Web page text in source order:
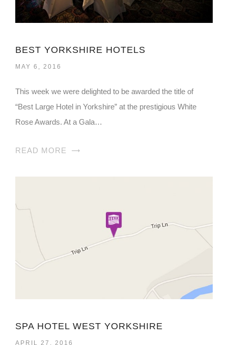
BEST YORKSHIRE HOTELS
MAY 6, 2016
This week we were delighted to be awarded the title of
“Best Large Hotel in Yorkshire” at the prestigious White
Rose Awards. At a Gala…
READ MORE
SPA HOTEL WEST YORKSHIRE
APRIL 27, 2016